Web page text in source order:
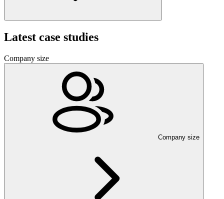
Latest case studies
Company size
Company size